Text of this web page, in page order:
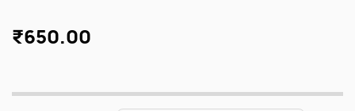
₹650.00